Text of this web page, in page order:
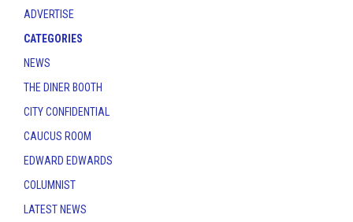
ADVERTISE
CATEGORIES
NEWS
THE DINER BOOTH
CITY CONFIDENTIAL
CAUCUS ROOM
EDWARD EDWARDS
COLUMNIST
LATEST NEWS